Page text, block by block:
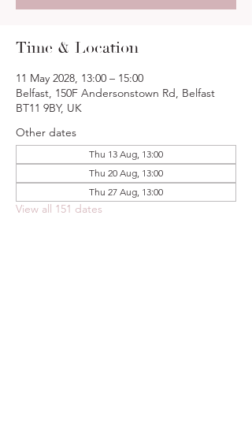
Time & Location
11 May 2028, 13:00 – 15:00
Belfast, 150F Andersonstown Rd, Belfast
BT11 9BY, UK
Other dates
Thu 13 Aug, 13:00
Thu 20 Aug, 13:00
Thu 27 Aug, 13:00
View all 151 dates